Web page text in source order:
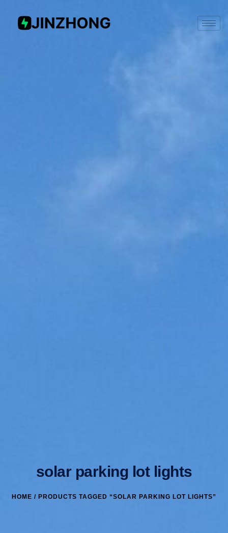
solar parking lot lights
HOME / PRODUCTS TAGGED “SOLAR PARKING LOT LIGHTS”